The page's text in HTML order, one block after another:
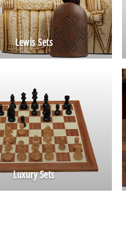
Lewis Sets
Luxury Sets